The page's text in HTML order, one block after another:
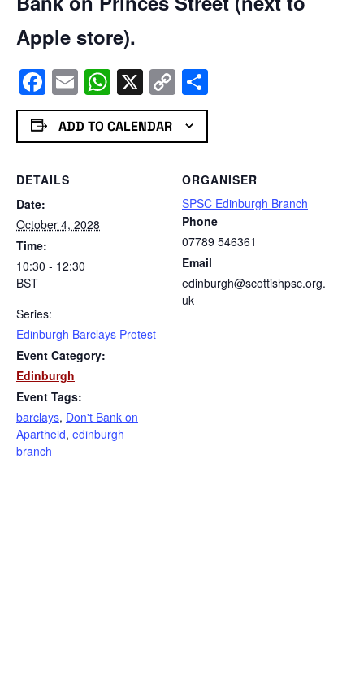
Apple store).
Facebook
EmailWhatsApp
X Copy
Link
ADD TO CALENDAR
DETAILS
Date:
October 4, 2028
Time:
10:30 - 12:30
BST
Series:
Edinburgh Barclays Protest
Event Category:
Edinburgh
Event Tags:
barclays, Don't Bank on
Apartheid, edinburgh
branch
ORGANISER
SPSC Edinburgh Branch
Phone
07789 546361
Email
edinburgh@scottishpsc.org.
uk